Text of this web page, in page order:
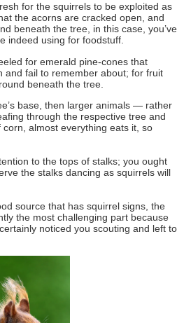
for the squirrels to be exploited as
the acorns are cracked open, and
beneath the tree, in this case, you’ve
indeed using for foodstuff.
for emerald pine-cones that
and fail to remember about; for fruit
beneath the tree.
base, then larger animals — rather
through the respective tree and
almost everything eats it, so
to the tops of stalks; you ought
the stalks dancing as squirrels will
source that has squirrel signs, the
the most challenging part because
noticed you scouting and left to